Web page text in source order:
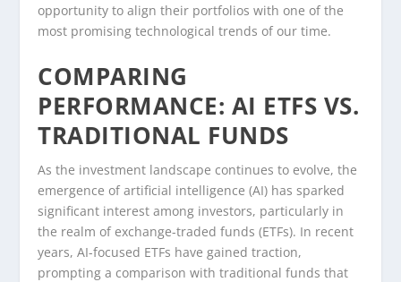
opportunity to align their portfolios with one of the
most promising technological trends of our time.
COMPARING
PERFORMANCE: AI ETFS VS.
TRADITIONAL FUNDS
As the investment landscape continues to evolve, the
emergence of artificial intelligence (AI) has sparked
significant interest among investors, particularly in
the realm of exchange-traded funds (ETFs). In recent
years, AI-focused ETFs have gained traction,
prompting a comparison with traditional funds that